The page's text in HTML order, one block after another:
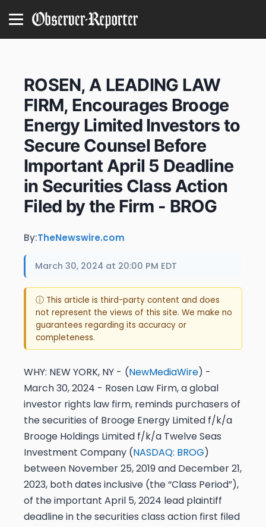
ROSEN, A LEADING LAW
FIRM, Encourages Brooge
Energy Limited Investors to
Secure Counsel Before
Important April 5 Deadline
in Securities Class Action
Filed by the Firm - BROG
By:TheNewswire.com
March 30, 2024 at 20:00 PM EDT
ⓘ This article is third-party content and does
not represent the views of this site. We make no
guarantees regarding its accuracy or
completeness.
WHY: NEW YORK, NY - (NewMediaWire) -
March 30, 2024 - Rosen Law Firm, a global
investor rights law firm, reminds purchasers of
the securities of Brooge Energy Limited f/k/a
Brooge Holdings Limited f/k/a Twelve Seas
Investment Company (NASDAQ: BROG)
between November 25, 2019 and December 21,
2023, both dates inclusive (the “Class Period”),
of the important April 5, 2024 lead plaintiff
deadlinein the securities class action first filed